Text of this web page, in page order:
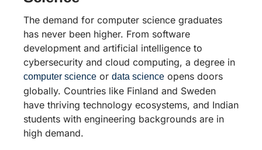
The demand for computer science graduates
has never been higher. From software
development and artificial intelligence to
cybersecurity and cloud computing, a degree in
computer science or data science opens doors
globally. Countries like Finland and Sweden
have thriving technology ecosystems, and Indian
students with engineering backgrounds are in
high demand.